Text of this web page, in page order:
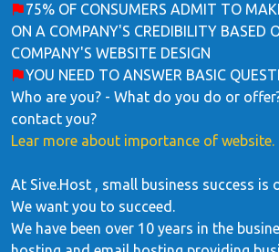
75% OF CONSUMERS ADMIT TO
ON A COMPANY'S CREDIBILITY BASED
COMPANY'S WEBSITE DESIGN
YOU NEED TO ANSWER BASIC
Who are you? - What do you do or
contact you?
Lear more about importance of website.
At Sive.Host , small business success is
We want you to succeed.
We have been over 10 years in the